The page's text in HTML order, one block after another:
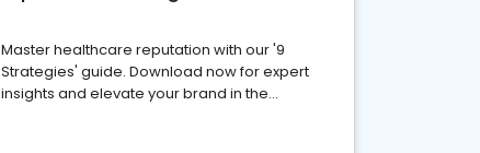
Master healthcare reputation with our '9
Strategies' guide. Download now for expert
insights and elevate your brand in the